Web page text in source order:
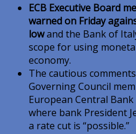
ECB Executive Board
warned on Friday
lowand the Bank of
scope for using
economy.
The cautious
Governing Council
European Central
where bank President
a rate cut is “possible.”